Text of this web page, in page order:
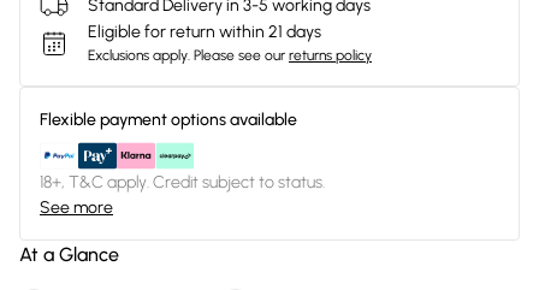
Standard Delivery in 3-5 working days
Eligible for return within 21 days
Exclusions apply. Please see our returns policy
Flexible payment options available
18+, T&C apply. Credit subject to status.
See more
At a Glance